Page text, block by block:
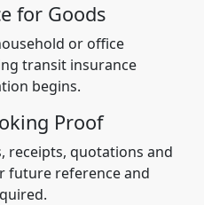
for Goods
or office
transit insurance
begins.
Proof
receipts, quotations and
future reference and